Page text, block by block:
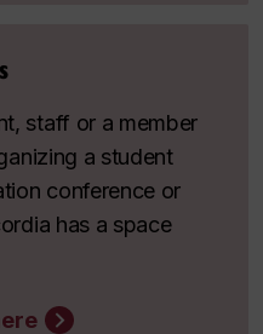
staff or a member
a student
conference or
has a space